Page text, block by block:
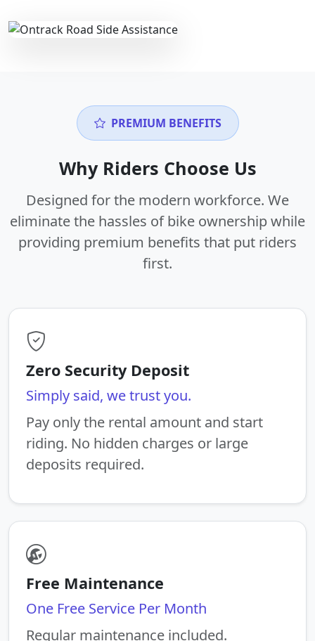
PREMIUM BENEFITS
Why Riders Choose Us
Designed for the modern workforce. We
eliminate the hassles of bike ownership while
providing premium benefits that put riders
first.
Zero Security Deposit
Simply said, we trust you.
Pay only the rental amount and start
riding. No hidden charges or large
deposits required.
Free Maintenance
One Free Service Per Month
Regular maintenance included.